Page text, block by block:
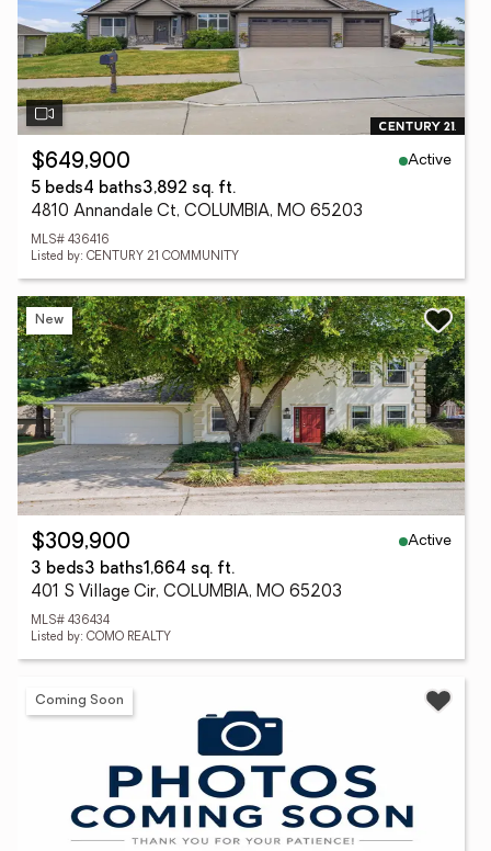
$649,900
Active
5 beds4 baths3,892 sq. ft.
4810 Annandale Ct, COLUMBIA, MO 65203
MLS# 436416
Listed by: CENTURY 21 COMMUNITY
New
$309,900
Active
3 beds3 baths1,664 sq. ft.
401 S Village Cir, COLUMBIA, MO 65203
MLS# 436434
Listed by: COMO REALTY
Coming Soon